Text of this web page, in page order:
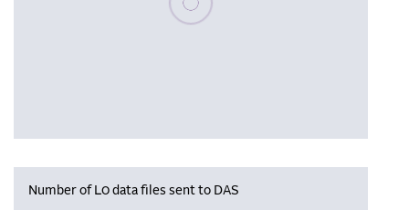
Number of L0 data files sent to DAS